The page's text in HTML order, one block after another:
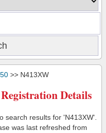
>> N413XW
Details
search results for 'N413XW'.
was last refreshed from